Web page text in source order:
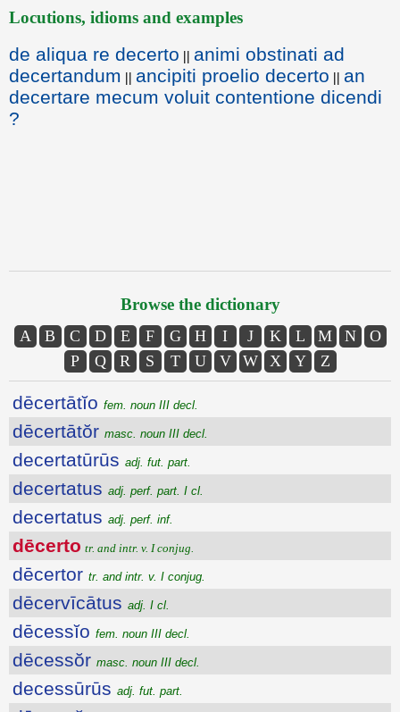
Locutions, idioms and examples
de aliqua re decerto || animi obstinati ad
decertandum || ancipiti proelio decerto || an
decertare mecum voluit contentione dicendi
?
Browse the dictionary
A B C D E F G H I J K L M N
O
P
Q R S T U V W X Y Z
dēcertātĭo fem. noun III decl.
dēcertātŏr masc. noun III decl.
decertatūrūs adj. fut. part.
decertatus adj. perf. part. I cl.
decertatus adj. perf. inf.
dēcerto tr. and intr. v. I conjug.
dēcertor tr. and intr. v. I conjug.
dēcervīcātus adj. I cl.
dēcessĭo fem. noun III decl.
dēcessŏr masc. noun III decl.
decessūrūs adj. fut. part.